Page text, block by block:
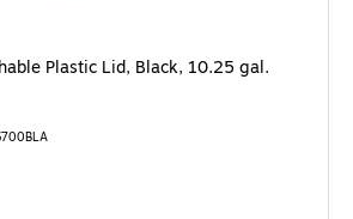
Plastic Lid, Black, 10.25 gal.